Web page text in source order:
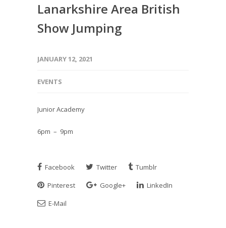
Lanarkshire Area British
Show Jumping
JANUARY 12, 2021
EVENTS
Junior Academy
6pm – 9pm
Facebook Twitter
Tumblr
Pinterest
Google+
LinkedIn
E-Mail